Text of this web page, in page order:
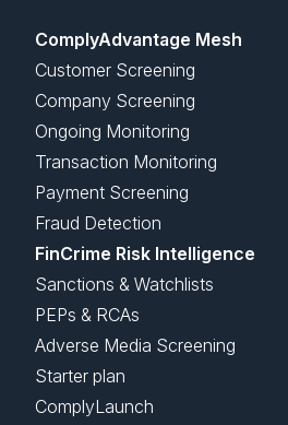
ComplyAdvantage Mesh
Customer Screening
Company Screening
Ongoing Monitoring
Transaction Monitoring
Payment Screening
Fraud Detection
FinCrime Risk Intelligence
Sanctions & Watchlists
PEPs & RCAs
Adverse Media Screening
Starter plan
ComplyLaunch